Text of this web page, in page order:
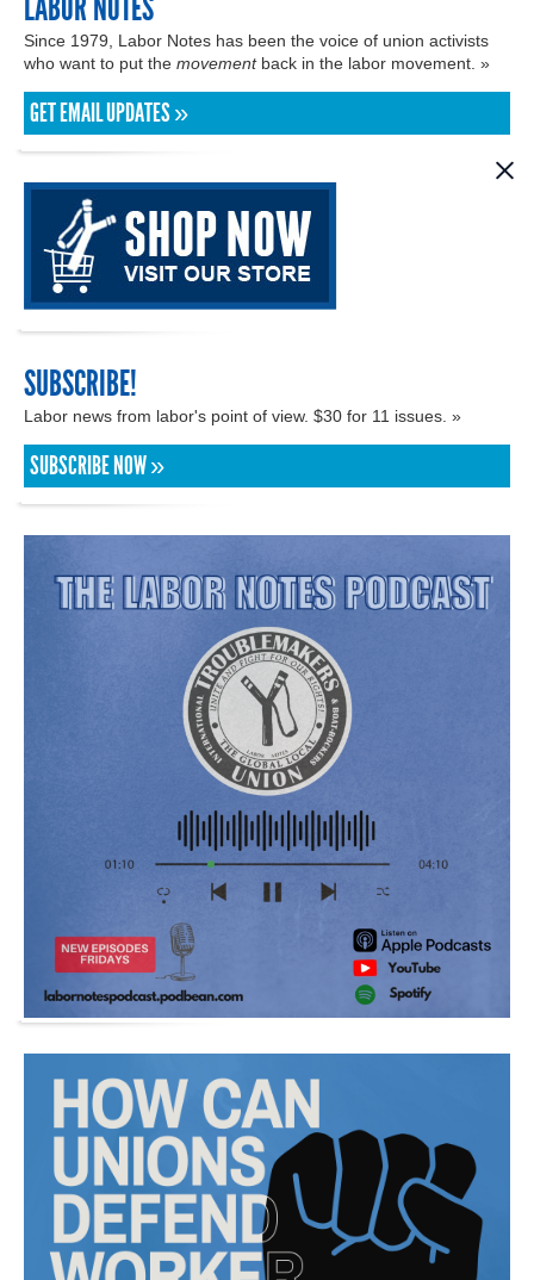
Since 1979, Labor Notes has been the voice of union activists
who want to put the movementback in the labor movement. »
GET EMAIL UPDATES »
SUBSCRIBE!
Labor news from labor's point of view. $30 for 11 issues. »
SUBSCRIBE NOW »